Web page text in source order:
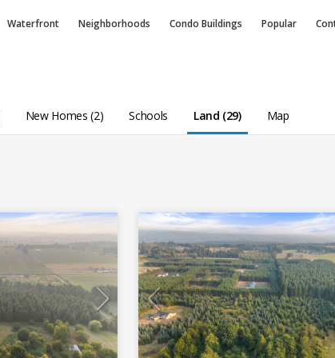
Waterfront Neighborhoods Condo Buildings Popular
New Homes (2) Schools Land (29) Map